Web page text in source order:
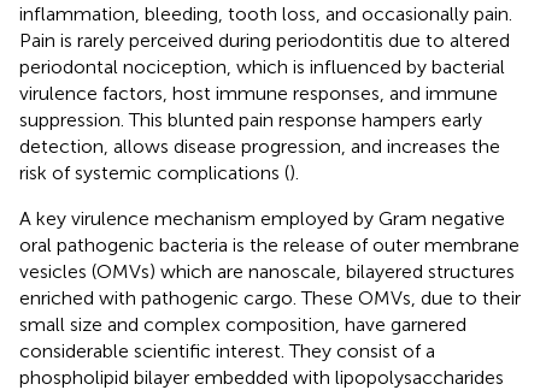
inflammation, bleeding, tooth loss, and occasionally pain.
Pain is rarely perceived during periodontitis due to altered
periodontal nociception, which is influenced by bacterial
virulence factors, host immune responses, and immune
suppression. This blunted pain response hampers early
detection, allows disease progression, and increases the
risk of systemic complications ().
A key virulence mechanism employed by Gram negative
oral pathogenic bacteria is the release of outer membrane
vesicles (OMVs) which are nanoscale, bilayered structures
enriched with pathogenic cargo. These OMVs, due to their
small size and complex composition, have garnered
considerable scientific interest. They consist of a
phospholipid bilayer embedded with lipopolysaccharides